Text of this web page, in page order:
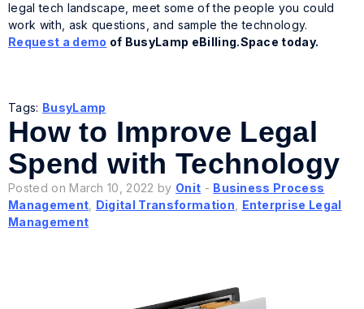
legal tech landscape, meet some of the people you could
work with, ask questions, and sample the technology.
Request a demo of BusyLamp eBilling.Space today.
Tags: BusyLamp
How to Improve Legal
Spend with Technology
Posted on March 10, 2022 by Onit - Business Process
Management Digital Transformation
Enterprise Legal
Management